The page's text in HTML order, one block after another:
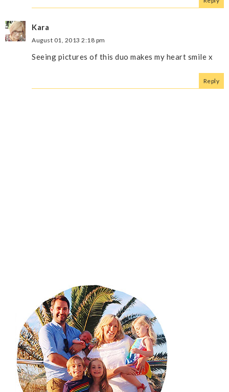
Kara
August 01, 2013 2:18 pm
Seeing pictures of this duo makes my heart smile x
Reply